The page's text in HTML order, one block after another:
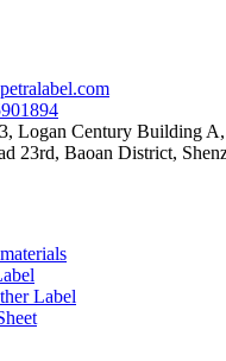
Logan Century Building A,
23rd, Baoan District,
Label